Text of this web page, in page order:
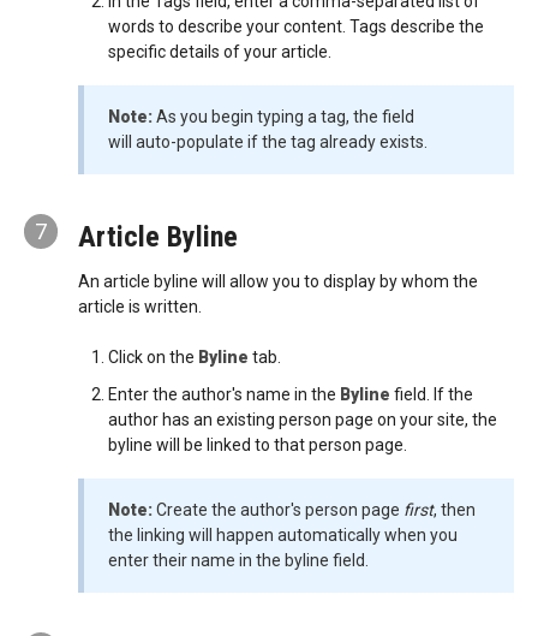
words to describe your content. Tags describe the
specific details of your article.
Note:As you begin typing a tag, the field
will auto-populate if the tag already exists.
7 Article Byline
An article byline will allow you to display by whom the
article is written.
Click on the Byline tab.
Enter the author's name in the Byline field. If the
author has an existing person page on your site, the
byline will be linked to that person page.
Note:Create the author's person page first, then
the linking will happen automatically when you
enter their name in the byline field.